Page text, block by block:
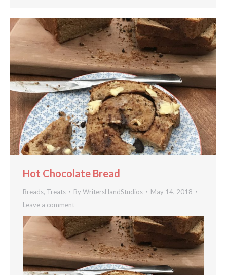
Hot Chocolate Bread
Breads, Treats ByWritersHandStudios
May 14, 2018
Leave a comment